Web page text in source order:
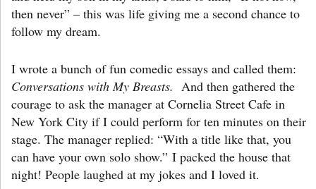
then never” – this was life giving me a second chance to
follow my dream.
I wrote a bunch of fun comedic essays and called them:
Conversations with My Breasts. And then gathered the
courage to ask the manager at Cornelia Street Cafe in
New York City if I could perform for ten minutes on their
stage. The manager replied: “With a title like that, you
can have your own solo show.” I packed the house that
night! People laughed at my jokes and I loved it.